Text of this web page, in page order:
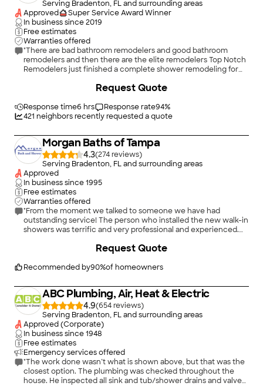
Serving Bradenton, FL and surrounding areas
Approved
Super Service Award Winner
In business since2019
Free estimates
Warranties offered
"There are bad bathroom remodelers and good bathroom
remodelers and then there are the elite remodelers Top Notch
Remodelers just finished a complete shower remodeling for
put up new backer board put up new walls and new fixtures
beautiful new shower door was installed also I would highly
recommend Top Notch Remodelers they are first class Jason
he comes right out to your house to make sure the job is done
right the pricing was less than other estimates (I got 8
estimates) if you want the job done right call Top Notch
Remodelers"
Response time6 hrs Response rate94%
421 neighbors recently requested a quote
Request Quote
Morgan Baths of Tampa
4.3(274
)
Serving Bradenton, FL and surrounding areas
Approved
In business since1995
Free estimates
Warranties offered
"From the moment we talked to someone we have had
outstanding service! The person who installed the new walk-in
showers was terrific and very professional and experienced.
understanding of our needs was exceptional. We are just
can&#39;t even explain or put into words how amazing this
will recommend your company to all we come in contact with.
Thank you!"
Recommended by90%of homeowners
Request Quote
ABC Plumbing, Air, Heat & Electric
4.9(654
)
Serving Bradenton, FL and surrounding areas
Approved (Corporate)
In business since1948
Free estimates
Emergency services offered
"The work done wasn’t what is shown above, but that was the
closest option. The plumbing was checked throughout the
house. He inspected all sink and tub/shower drains and valves,